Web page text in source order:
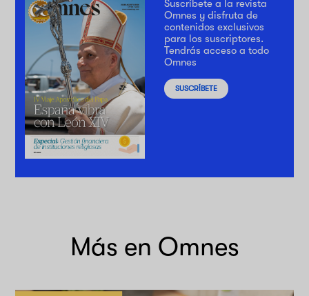
Suscríbete a la revista
Omnes y disfruta de
contenidos exclusivos
para los suscriptores.
Tendrás acceso a todo
Omnes
SUSCRÍBETE
Más en Omnes